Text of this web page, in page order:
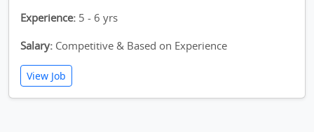
Experience: 5 - 6 yrs
Salary: Competitive & Based on Experience
View Job